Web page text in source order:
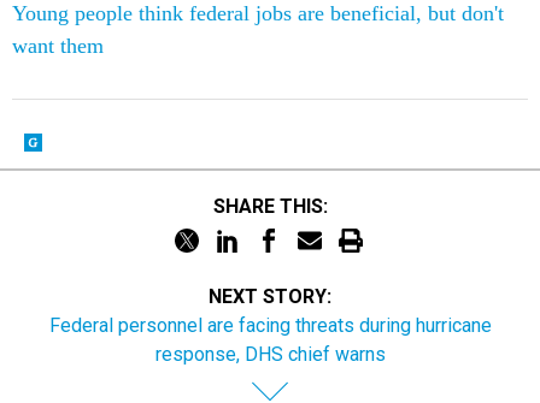
Young people think federal jobs are beneficial, but don't
want them
SHARE THIS:
NEXT STORY:
Federal personnel are facing threats during hurricane
response, DHS chief warns